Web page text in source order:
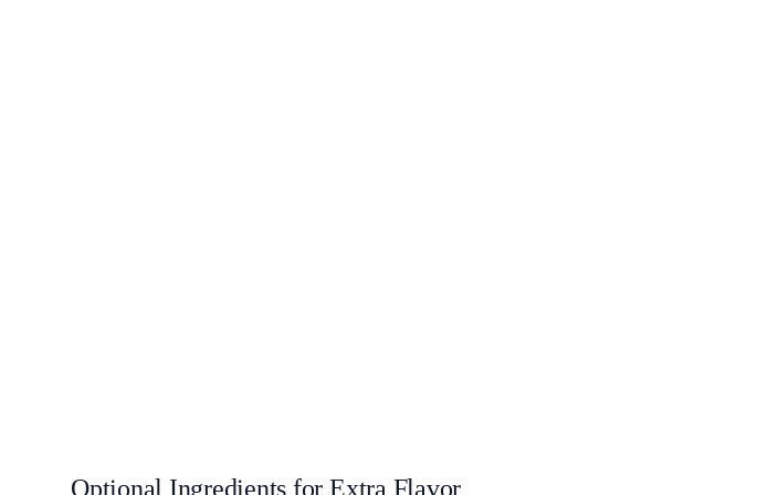
Optional Ingredients for Extra Flavor